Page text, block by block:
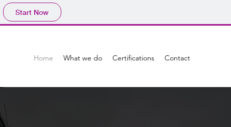
Start Now
Home What we do Certifications Contact